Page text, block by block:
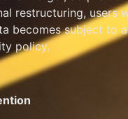
restructuring, users
becomes subject to
policy.